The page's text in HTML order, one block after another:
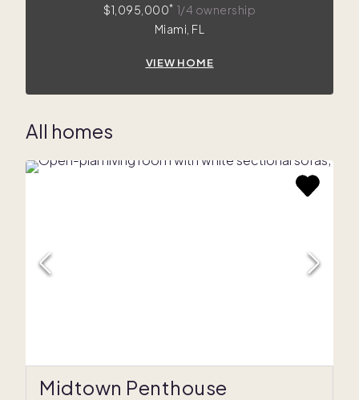
$1,095,000* 1/4 ownership
Miami, FL
VIEW HOME
All homes
Midtown Penthouse